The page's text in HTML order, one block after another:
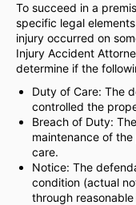
To succeed in a
specific legal
injury occurred on
Injury Accident
determine if the
Duty of Care: The
controlled the
Breach of Duty:
maintenance of
care.
Notice: The
condition (actual
through